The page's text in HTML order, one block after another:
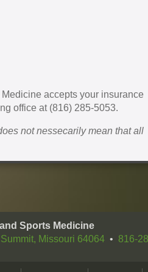
accepts your insurance
office at (816) 285-5053.
not nessecarily mean that all
Sports Medicine
Summit, Missouri 64064 • 816-